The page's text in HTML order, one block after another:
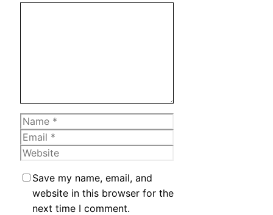
Name
Email
Website
Save my name, email, and
website in this browser for the
next time I comment.